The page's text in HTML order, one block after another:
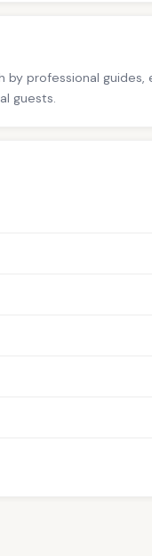
by professional
guests.